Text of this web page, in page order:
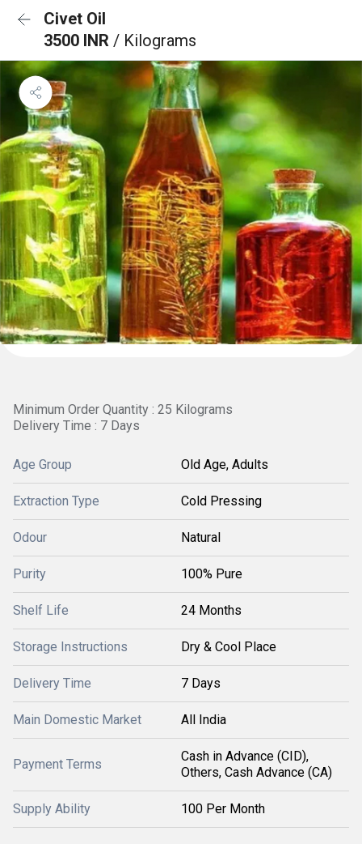
Civet Oil
3500 INR / Kilograms
Minimum Order Quantity : 25 Kilograms
Delivery Time : 7 Days
Age Group Old Age, Adults
Extraction Type Cold Pressing
Odour Natural
Purity 100% Pure
Shelf Life 24 Months
Storage Instructions Dry & Cool Place
Delivery Time 7 Days
Main Domestic Market All India
Payment Terms
Cash in Advance (CID),
Others, Cash Advance (CA)
Supply Ability 100 Per Month